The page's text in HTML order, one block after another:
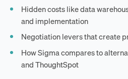
Hidden costs like data
and implementation
Negotiation levers that create
How Sigma compares to
and ThoughtSpot